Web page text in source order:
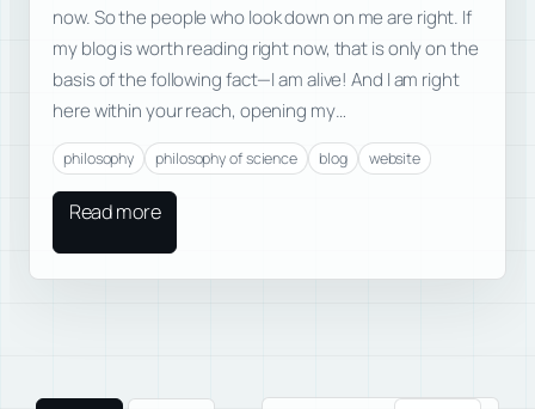
now. So the people who look down on me are right. If
my blog is worth reading right now, that is only on the
basis of the following fact—I am alive! And I am right
here within your reach, opening my…
philosophy philosophy of science blog website
Read more